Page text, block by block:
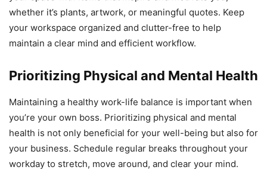
whether it’s plants, artwork, or meaningful quotes. Keep
your workspace organized and clutter-free to help
maintain a clear mind and efficient workflow.
Prioritizing Physical and Mental Health
Maintaining a healthy work-life balance is important when
you’re your own boss. Prioritizing physical and mental
health is not only beneficial for your well-being but also for
your business. Schedule regular breaks throughout your
workday to stretch, move around, and clear your mind.